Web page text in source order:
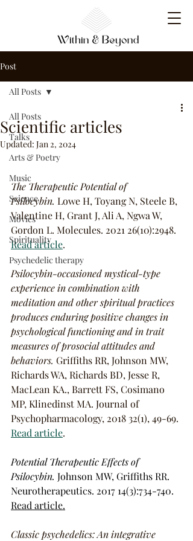
Post
All Posts
Talks
Arts & Poetry
Music
Science
Movies
Spirituality
Psychedelic therapy
All Posts
Scientific articles
Updated: Jan 2, 2024
The Therapeutic Potential of
Psilocybin. Lowe H, Toyang N, Steele B,
Valentine H, Grant J, Ali A, Ngwa W,
Gordon L. Molecules. 2021 26(10):2948.
Read article.
Psilocybin-occasioned mystical-type
experience in combination with
meditation and other spiritual practices
produces enduring positive changes in
psychological functioning and in trait
measures of prosocial attitudes and
behaviors. Griffiths RR, Johnson MW,
Richards WA, Richards BD, Jesse R,
MacLean KA., Barrett FS, Cosimano
MP, Klinedinst MA. Journal of
Psychopharmacology, 2018 32(1), 49-69.
Read article.
Potential Therapeutic Effects of
Psilocybin. Johnson MW, Griffiths RR.
Neurotherapeutics. 2017 14(3):734-740.
Read article.
Classic psychedelics: An integrative